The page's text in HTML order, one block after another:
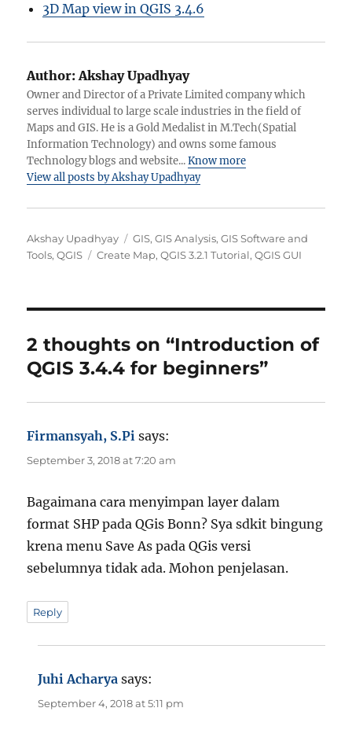
3D Map view in QGIS 3.4.6
Author:Akshay Upadhyay
Owner and Director of a Private Limited company which
serves individual to large scale industries in the field of
Maps and GIS. He is a Gold Medalist in M.Tech(Spatial
Information Technology) and owns some famous
Technology blogs and website...Know more
View all posts by Akshay Upadhyay
A
u
Akshay Upadhyay
C
a
e
GIS,GIS Analysis,GIS Software and
Tools,QGIS
T
Create Map,QGIS 3.2.1 Tutorial,QGIS GUI
2 thoughts on “Introduction of
QGIS 3.4.4 for beginners”
Firmansyah, S.Pi says:
September 3, 2018 at 7:20 am
Bagaimana cara menyimpan layer dalam
format SHP pada QGis Bonn? Sya sdkit bingung
krena menu Save As pada QGis versi
sebelumnya tidak ada. Mohon penjelasan.
Reply
Juhi Acharya says:
September 4, 2018 at 5:11 pm